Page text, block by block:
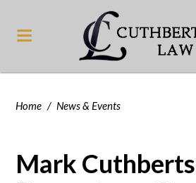
Home / News & Events
Mark